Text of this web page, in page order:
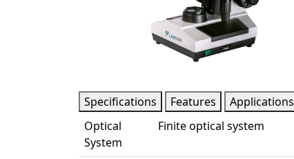
Specifications Features
Applications
Optical
System
Finite optical system